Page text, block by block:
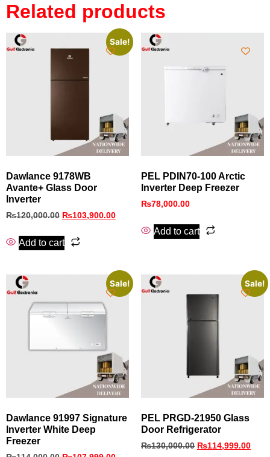
Related products
Sale!
Dawlance 9178WB
Avante+ Glass Door
Inverter
₨120,000.00 ₨103,900.00
Add to cart
PEL PDIN70‑100 Arctic
Inverter Deep Freezer
₨78,000.00
Add to cart
Sale!
Dawlance 91997 Signature
Inverter White Deep
Freezer
Sale!
PEL PRGD-21950 Glass
Door Refrigerator
₨130,000.00 ₨114,999.00